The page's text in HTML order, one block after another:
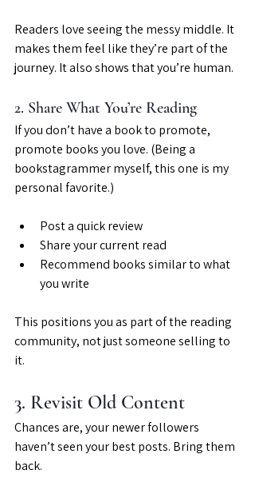
Readers love seeing the messy middle. It
makes them feel like they’re part of the
journey. It also shows that you’re human.
2. Share What You’re Reading
If you don’t have a book to promote,
promote books you love. (Being a
bookstagrammer myself, this one is my
personal favorite.)
Post a quick review
Share your current read
Recommend books similar to what
you write
This positions you as part of the reading
community, not just someone selling to
it.
3. Revisit Old Content
Chances are, your newer followers
haven’t seen your best posts. Bring them
back.